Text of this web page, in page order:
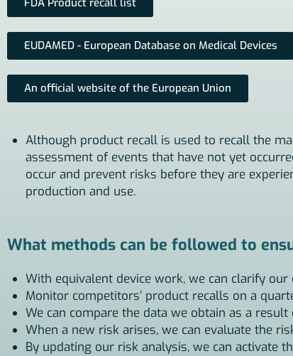
FDA Product recall list
EUDAMED - European Database on Medical Devices
An official website of the European Union
Although product recall is used to recall the
assessment of events that have not yet
occur and prevent risks before they are
production and use.
What methods can be followed to
With equivalent device work, we can clarify
Monitor competitors’ product recalls on a
We can compare the data we obtain as a
When a new risk arises, we can evaluate the
By updating our risk analysis, we can activate